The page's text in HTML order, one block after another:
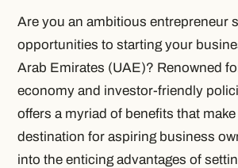
Are you an ambitious entrepreneur
opportunities to starting your
Arab Emirates (UAE)? Renowned
economy and investor-friendly
offers a myriad of benefits that make
destination for aspiring business
into the enticing advantages of